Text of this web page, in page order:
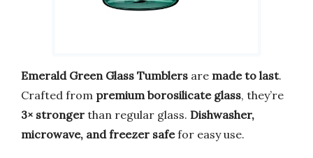
Emerald Green Glass Tumblers are made to last.
Crafted from premium borosilicate glass, they’re
3× stronger than regular glass. Dishwasher,
microwave, and freezer safefor easy use.